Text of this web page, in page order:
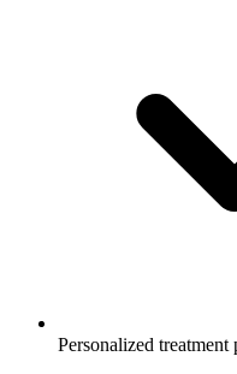
Personalized treatment